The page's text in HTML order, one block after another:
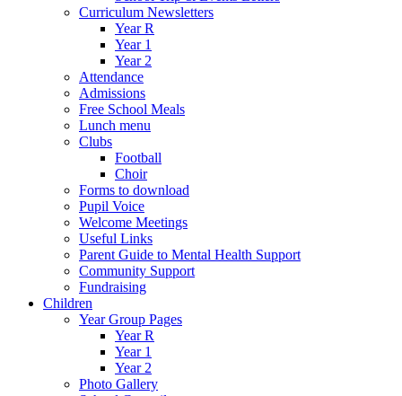
Curriculum Newsletters
Year R
Year 1
Year 2
Attendance
Admissions
Free School Meals
Lunch menu
Clubs
Football
Choir
Forms to download
Pupil Voice
Welcome Meetings
Useful Links
Parent Guide to Mental Health Support
Community Support
Fundraising
Children
Year Group Pages
Year R
Year 1
Year 2
Photo Gallery